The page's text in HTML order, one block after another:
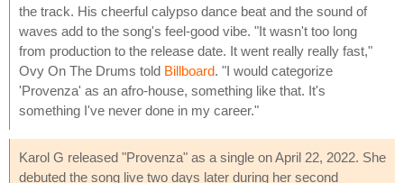
the track. His cheerful calypso dance beat and the sound of
waves add to the song's feel-good vibe. "It wasn't too long
from production to the release date. It went really really fast,"
Ovy On The Drums told Billboard. "I would categorize
'Provenza' as an afro-house, something like that. It's
something I've never done in my career."
Karol G released "Provenza" as a single on April 22, 2022. She
debuted the song live two days later during her second